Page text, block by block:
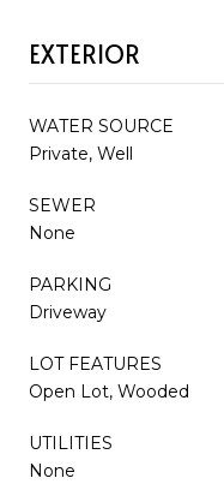
EXTERIOR
WATER SOURCE
Private, Well
SEWER
None
PARKING
Driveway
LOT FEATURES
Open Lot, Wooded
UTILITIES
None